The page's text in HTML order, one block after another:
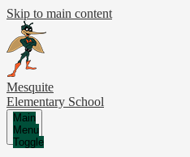
Skip to main content
Mesquite
Elementary School
Main
Menu
Toggle